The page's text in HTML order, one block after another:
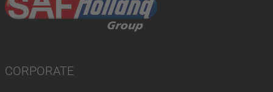
CORPORATE